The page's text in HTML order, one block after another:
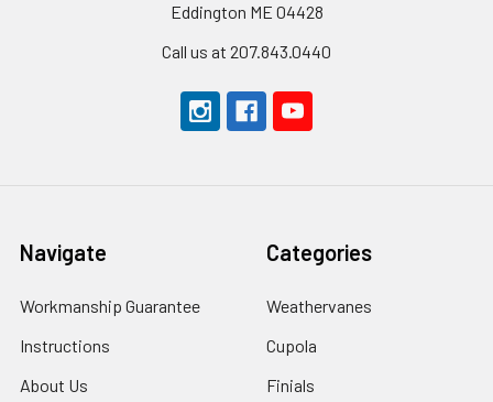
Eddington ME 04428
Call us at 207.843.0440
Navigate
Workmanship Guarantee
Instructions
About Us
Categories
Weathervanes
Cupola
Finials